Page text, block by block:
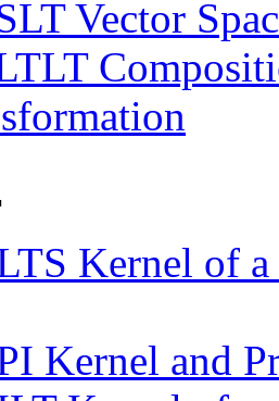
Vector
Kernel of
Kernel and